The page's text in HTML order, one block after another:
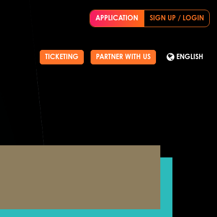
APPLICATION SIGN UP / LOGIN
TICKETING PARTNER WITH US ENGLISH